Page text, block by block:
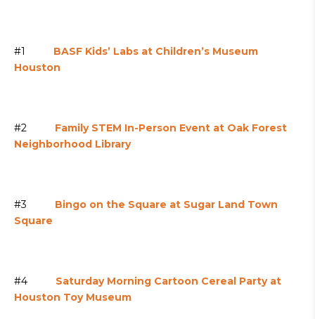
#1 BASF Kids’ Labs at Children’s Museum
Houston
#2 Family STEM In-Person Event at Oak Forest
Neighborhood Library
#3 Bingo on the Square at Sugar Land Town
Square
#4 Saturday Morning Cartoon Cereal Party at
Houston Toy Museum